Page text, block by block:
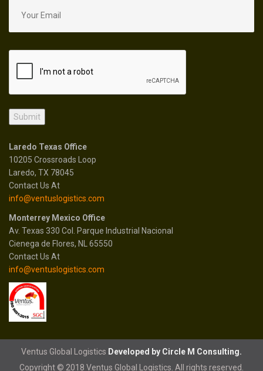
Laredo Texas Office
10205 Crossroads Loop
Laredo, TX 78045
Contact Us At
info@ventuslogistics.com
Monterrey Mexico Office
Av. Texas 330 Col. Parque Industrial Nacional
Cienega de Flores, NL 65550
Contact Us At
info@ventuslogistics.com
Ventus Global Logistics Developed by Circle M Consulting.
Copyright © 2018 Ventus Global Logistics. All rights reserved.